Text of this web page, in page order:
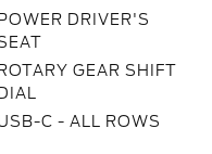
POWER DRIVER'S
ROTARY GEAR SHIFT
DIAL
C - ALL ROWS